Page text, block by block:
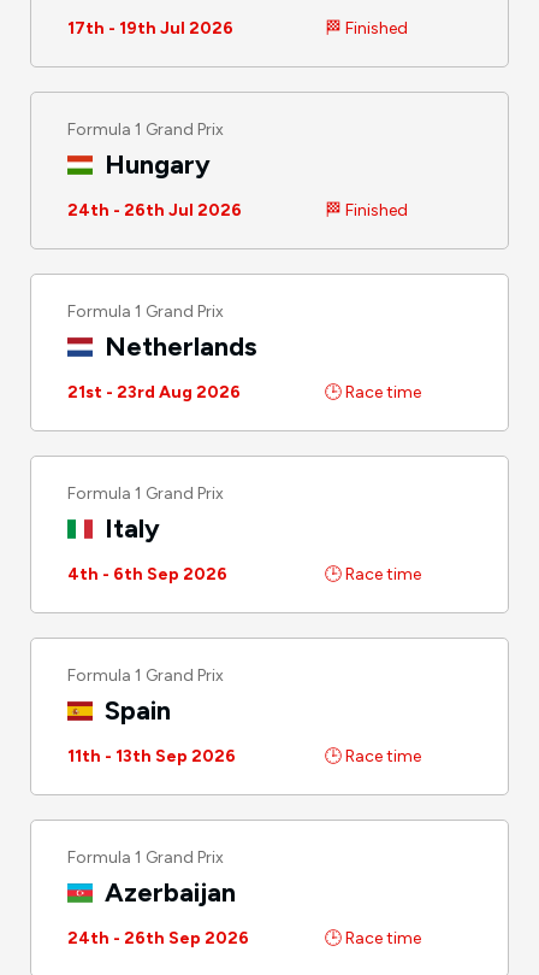
17th - 19th Jul 2026 🏁 Finished
Formula 1 Grand Prix
Hungary
24th - 26th Jul 2026 🏁 Finished
Formula 1 Grand Prix
Netherlands
21st - 23rd Aug 2026 🕒 Race time
Formula 1 Grand Prix
Italy
4th - 6th Sep 2026 🕒 Race time
Formula 1 Grand Prix
Spain
11th - 13th Sep 2026 🕒 Race time
Formula 1 Grand Prix
Azerbaijan
24th - 26th Sep 2026 🕒 Race time